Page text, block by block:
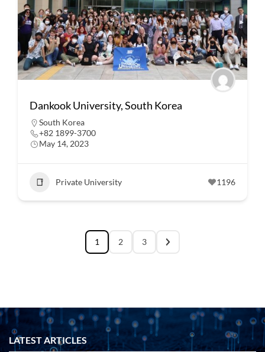
Dankook University, South Korea
South Korea
+82 1899-3700
May 14, 2023
Private University 1196
1 2 3
LATEST ARTICLES